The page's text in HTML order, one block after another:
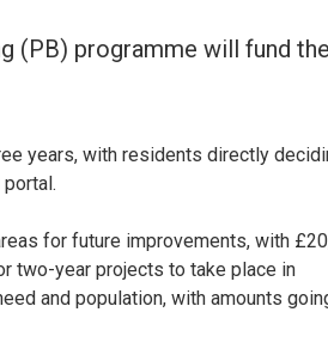
(PB) programme will fund the
years, with residents directly
for future improvements, with
two-year projects to take place in
and population, with amounts